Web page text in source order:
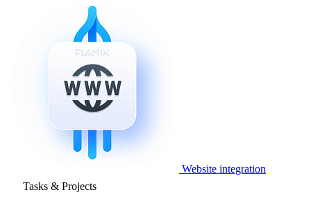
Website integration
Tasks & Projects